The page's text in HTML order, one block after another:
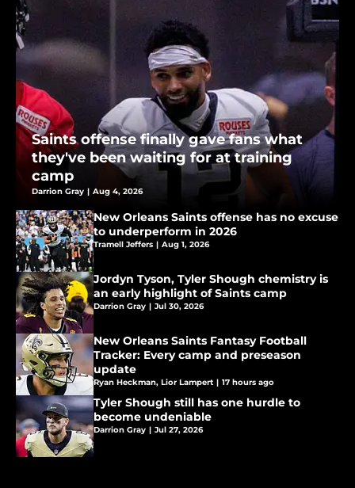
Saints offense finally gave fans what
they've been waiting for at training
camp
Darrion Gray | Aug 4, 2026
New Orleans Saints offense has no excuse
to underperform in 2026
Tramell Jeffers | Aug 1, 2026
Jordyn Tyson, Tyler Shough chemistry is
an early highlight of Saints camp
Darrion Gray | Jul 30, 2026
New Orleans Saints Fantasy Football
Tracker: Every camp and preseason
update
Ryan Heckman, Lior Lampert | 17 hours ago
Tyler Shough still has one hurdle to
become undeniable
Darrion Gray | Jul 27, 2026